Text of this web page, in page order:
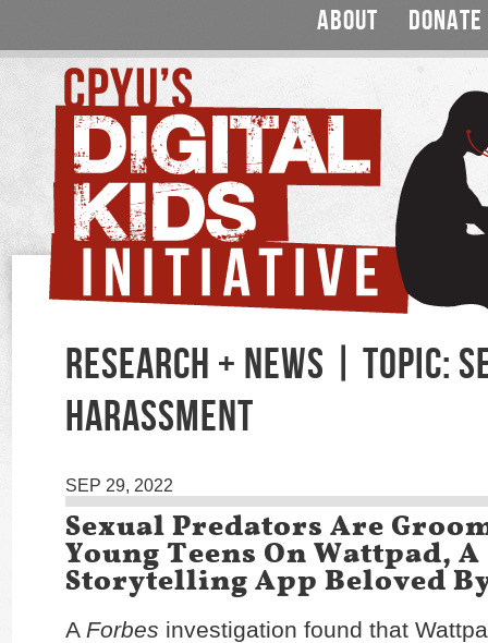
ABOUT DONATE
RESEARCH + NEWS | TOPIC:
HARASSMENT
SEP 29, 2022
Sexual Predators Are
Young Teens On Wattpad, A
Storytelling App Beloved
A Forbes investigation found that